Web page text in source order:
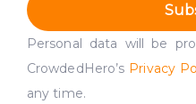
Personal data will be
CrowdedHero’s Privacy
any time.